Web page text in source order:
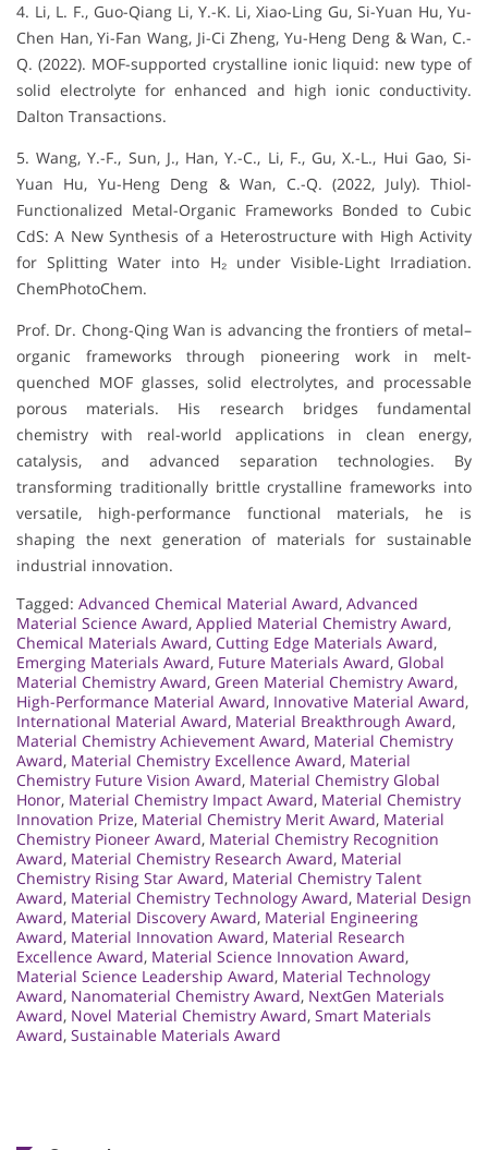
4. Li, L. F., Guo-Qiang Li, Y.-K. Li, Xiao-Ling Gu, Si-Yuan Hu, Yu-
Chen Han, Yi-Fan Wang, Ji-Ci Zheng, Yu-Heng Deng & Wan, C.-
Q. (2022). MOF-supported crystalline ionic liquid: new type of
solid electrolyte for enhanced and high ionic conductivity.
Dalton Transactions.
5. Wang, Y.-F., Sun, J., Han, Y.-C., Li, F., Gu, X.-L., Hui Gao, Si-
Yuan Hu, Yu-Heng Deng & Wan, C.-Q. (2022, July). Thiol-
Functionalized Metal-Organic Frameworks Bonded to Cubic
CdS: A New Synthesis of a Heterostructure with High Activity
for Splitting Water into H₂ under Visible-Light Irradiation.
ChemPhotoChem.
Prof. Dr. Chong-Qing Wan is advancing the frontiers of metal–
organic frameworks through pioneering work in melt-
quenched MOF glasses, solid electrolytes, and processable
porous materials. His research bridges fundamental
chemistry with real-world applications in clean energy,
catalysis, and advanced separation technologies. By
transforming traditionally brittle crystalline frameworks into
versatile, high-performance functional materials, he is
shaping the next generation of materials for sustainable
industrial innovation.
Tagged: Advanced Chemical Material Award, Advanced
Material Science Award, Applied Material Chemistry Award,
Chemical Materials Award, Cutting Edge Materials Award,
Emerging Materials Award, Future Materials Award, Global
Material Chemistry Award, Green Material Chemistry Award,
High-Performance Material Award, Innovative Material Award,
International Material Award, Material Breakthrough Award,
Material Chemistry Achievement Award, Material Chemistry
Award, Material Chemistry Excellence Award, Material
Chemistry Future Vision Award, Material Chemistry Global
Honor, Material Chemistry Impact Award, Material Chemistry
Innovation Prize, Material Chemistry Merit Award, Material
Chemistry Pioneer Award, Material Chemistry Recognition
Award, Material Chemistry Research Award, Material
Chemistry Rising Star Award, Material Chemistry Talent
Award, Material Chemistry Technology Award, Material Design
Award, Material Discovery Award, Material Engineering
Award, Material Innovation Award, Material Research
Excellence Award, Material Science Innovation Award,
Material Science Leadership Award, Material Technology
Award, Nanomaterial Chemistry Award, NextGen Materials
Award, Novel Material Chemistry Award, Smart Materials
Award, Sustainable Materials Award